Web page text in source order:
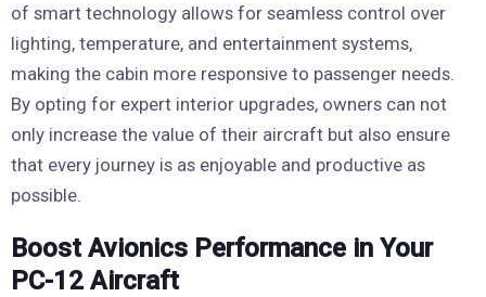
of smart technology allows for seamless control over
lighting, temperature, and entertainment systems,
making the cabin more responsive to passenger needs.
By opting for expert interior upgrades, owners can not
only increase the value of their aircraft but also ensure
that every journey is as enjoyable and productive as
possible.
Boost Avionics Performance in Your
PC-12 Aircraft